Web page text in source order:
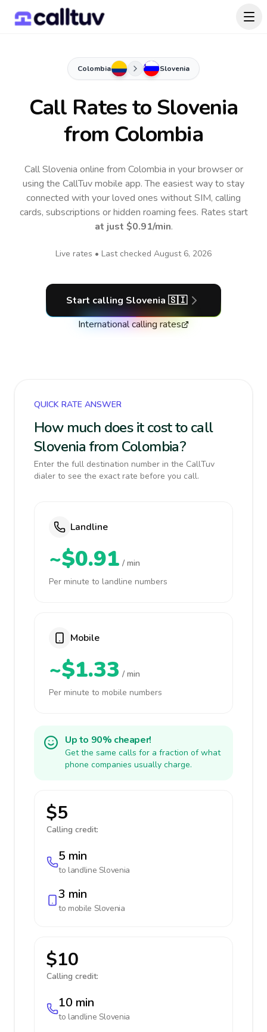
Colombia Slovenia
Call Rates to Slovenia
from Colombia
Call Slovenia online from Colombia in your browser or
using the CallTuv mobile app.The easiest way to stay
connected with your loved ones without SIM, calling
cards, subscriptions or hidden roaming fees. Rates start
at just $0.91/min.
Live rates • Last checked August 6, 2026
Start calling Slovenia 🇸🇮
International calling rates
QUICK RATE ANSWER
How much does it cost to call
Slovenia from Colombia?
Enter the full destination number in the CallTuv
dialer to see the exact rate before you call.
Landline
~$0.91 / min
Per minute to landline numbers
Mobile
~$1.33 / min
Per minute to mobile numbers
Up to 90% cheaper!
Get the same calls for a fraction of what
phone companies usually charge.
$5
Calling credit:
5 min
to landline Slovenia
3 min
to mobile Slovenia
$10
Calling credit:
10 min
to landline Slovenia